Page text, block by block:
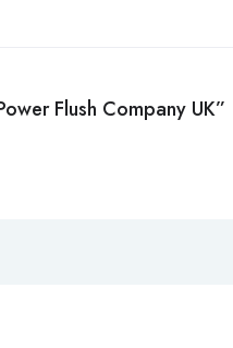
Flush Company UK”